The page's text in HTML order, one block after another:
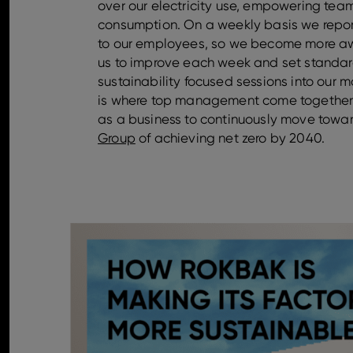
over our electricity use, empowering
consumption. On a weekly basis we
to our employees, so we become more
us to improve each week and set
sustainability focused sessions into our
is where top management come
as a business to continuously move
Group of achieving net zero by 2040.